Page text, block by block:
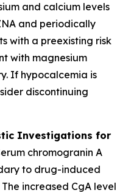
and calcium levels
and periodically
with a preexisting risk
with magnesium
If hypocalcemia is
discontinuing
Investigations for
chromogranin A
to drug-induced
increased CgA level